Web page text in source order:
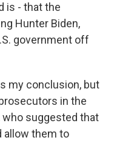
is - that the
Hunter Biden,
government off
my conclusion, but
in the
who suggested that
allow them to